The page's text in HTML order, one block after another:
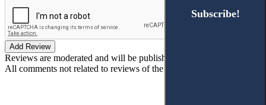
Add Review
Reviews are moderated and will be published after verification!
All comments not related to reviews of the article will be deleted!
Subscribe!
Subscribe!